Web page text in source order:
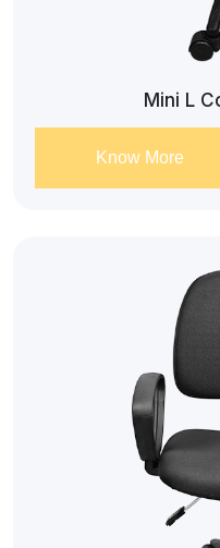
Mini L
Know More